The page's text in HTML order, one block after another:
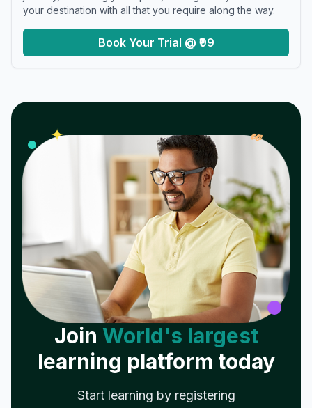
your destination with all that you require along the way.
Book Your Trial @ ₹99
✦ 𝓌
Join World's largest
learning platform today
Start learning by registering